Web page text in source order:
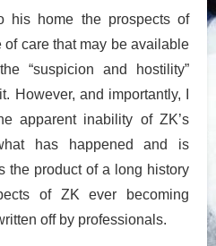
his home the prospects of
care that may be available
“suspicion and hostility”
However, and importantly, I
apparent inability of ZK’s
has happened and is
the product of a long history
of ZK ever becoming
off by professionals.